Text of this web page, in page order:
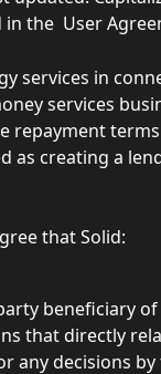
the  User
services in
services
repayment
as creating a
that Solid:
beneficiary
that directly
any decisions